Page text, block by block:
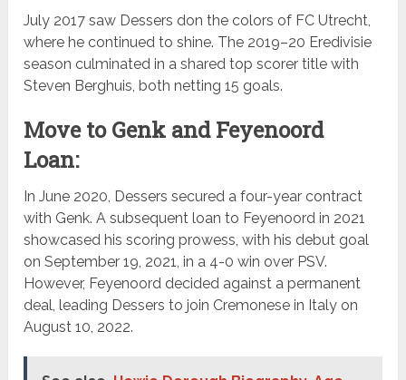
July 2017 saw Dessers don the colors of FC Utrecht,
where he continued to shine. The 2019–20 Eredivisie
season culminated in a shared top scorer title with
Steven Berghuis, both netting 15 goals.
Move to Genk and Feyenoord
Loan:
In June 2020, Dessers secured a four-year contract
with Genk. A subsequent loan to Feyenoord in 2021
showcased his scoring prowess, with his debut goal
on September 19, 2021, in a 4-0 win over PSV.
However, Feyenoord decided against a permanent
deal, leading Dessers to join Cremonese in Italy on
August 10, 2022.